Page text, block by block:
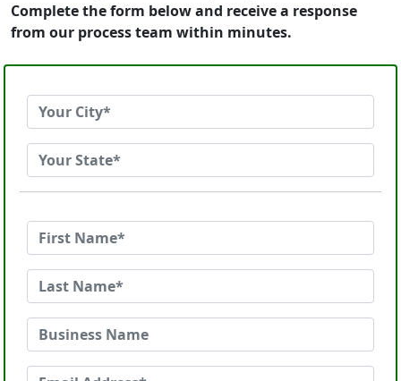
Complete the form below and receive a response
from our process team within minutes.